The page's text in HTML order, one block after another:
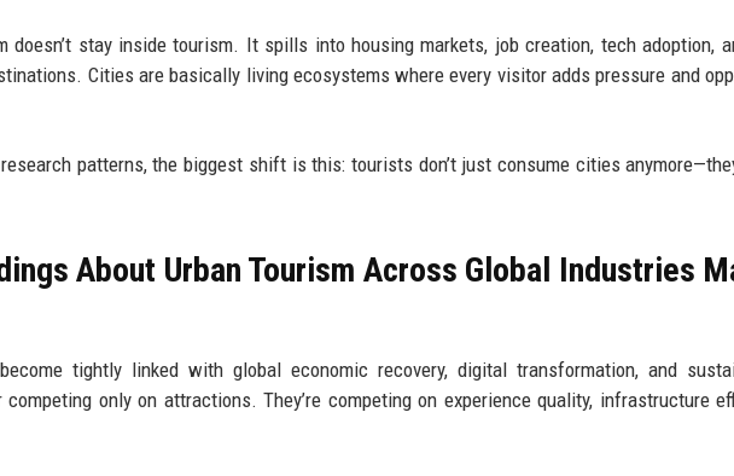
doesn’t stay inside tourism. It spills into housing markets, job creation, tech adoption,
Cities are basically living ecosystems where every visitor adds pressure and
patterns, the biggest shift is this: tourists don’t just consume cities
About Urban Tourism Across Global Industries
tightly linked with global economic recovery, digital transformation, and
only on attractions. They’re competing on experience quality, infrastructure